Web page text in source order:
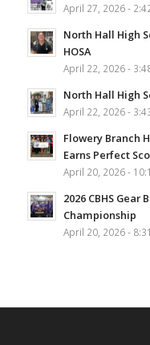
April 27, 2026 -
North Hall High
HOSA
April 22, 2026 -
North Hall High
April 22, 2026 -
Flowery Branch
Earns Perfect
April 20, 2026 -
2026 CBHS Gear
Championship
April 20, 2026 -